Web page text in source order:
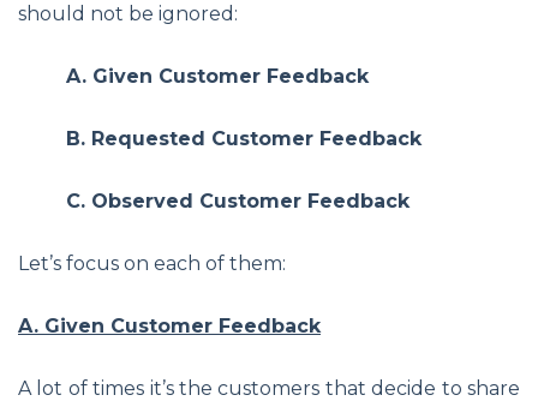
should not be ignored:
A. Given Customer Feedback
B. Requested Customer Feedback
C. Observed Customer Feedback
Let’s focus on each of them:
A. Given Customer Feedback
A lot of times it’s the customers that decide to share